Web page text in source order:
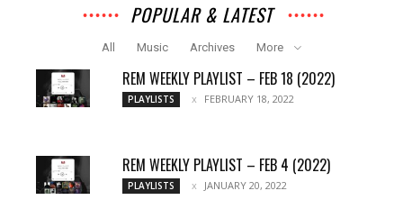
POPULAR & LATEST
All Music Archives More
REM WEEKLY PLAYLIST – FEB 18 (2022)
PLAYLISTS FEBRUARY 18, 2022
REM WEEKLY PLAYLIST – FEB 4 (2022)
PLAYLISTS JANUARY 20, 2022